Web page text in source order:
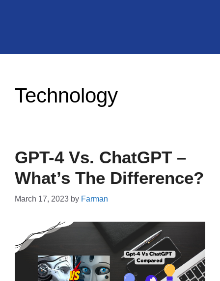
Technology
GPT-4 Vs. ChatGPT –
What’s The Difference?
March 17, 2023 by Farman